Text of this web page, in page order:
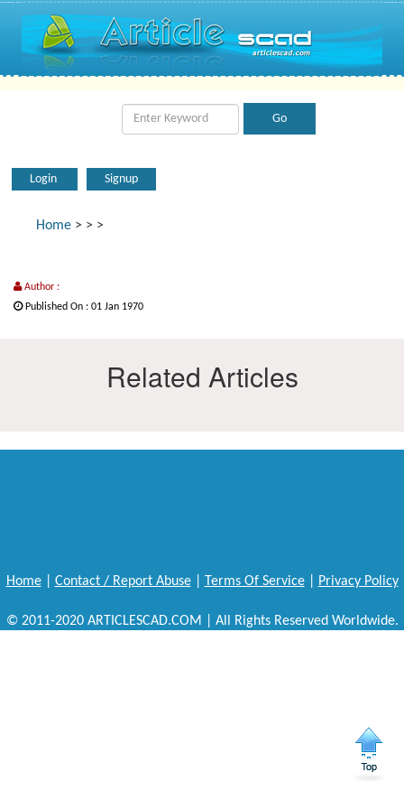
Login Signup
Home > > >
Author :
Published On : 01 Jan 1970
Related Articles
Home| Contact / Report Abuse| Terms Of Service| Privacy Policy
© 2011-2020 ARTICLESCAD.COM | All Rights Reserved Worldwide.